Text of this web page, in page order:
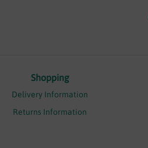
Shopping
Delivery Information
Returns Information